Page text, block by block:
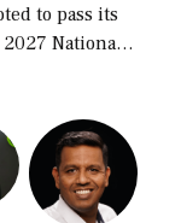
to pass its
National
a blueprint